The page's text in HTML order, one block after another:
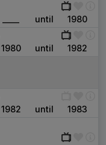
until 1980
1980 until 1982
1982 until 1983